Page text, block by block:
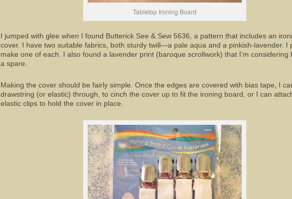
Tabletop Ironing Board
I jumped with glee when I found Butterick See & Sew 5636, a pattern that includes an
cover. I have two suitable fabrics, both sturdy twill—a pale aqua and a pinkish-lavender. I
make one of each. I also found a lavender print (baroque scrollwork) that I’m considering
a spare.
Making the cover should be fairly simple. Once the edges are covered with bias tape, I
drawstring (or elastic) through, to cinch the cover up to fit the ironing board, or I can
elastic clips to hold the cover in place.